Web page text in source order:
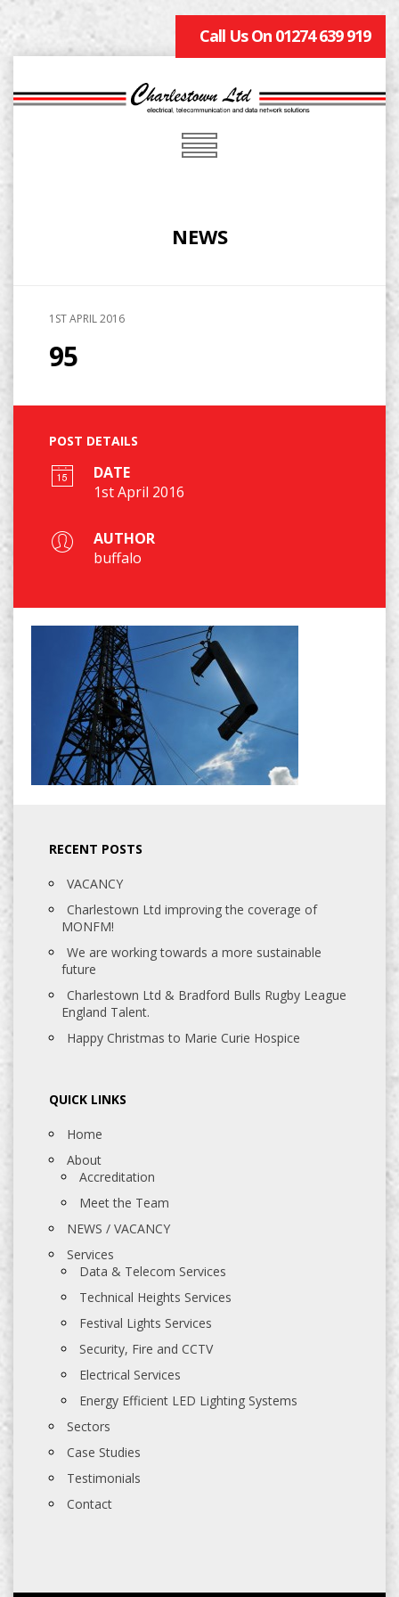
Call Us On 01274 639 919
NEWS
1ST APRIL 2016
95
POST DETAILS
DATE
1st April 2016
AUTHOR
buffalo
RECENT POSTS
VACANCY
Charlestown Ltd improving the coverage of
MONFM!
We are working towards a more sustainable
future
Charlestown Ltd & Bradford Bulls Rugby League
England Talent.
Happy Christmas to Marie Curie Hospice
QUICK LINKS
Home
About
Accreditation
Meet the Team
NEWS / VACANCY
Services
Data & Telecom Services
Technical Heights Services
Festival Lights Services
Security, Fire and CCTV
Electrical Services
Energy Efficient LED Lighting Systems
Sectors
Case Studies
Testimonials
Contact